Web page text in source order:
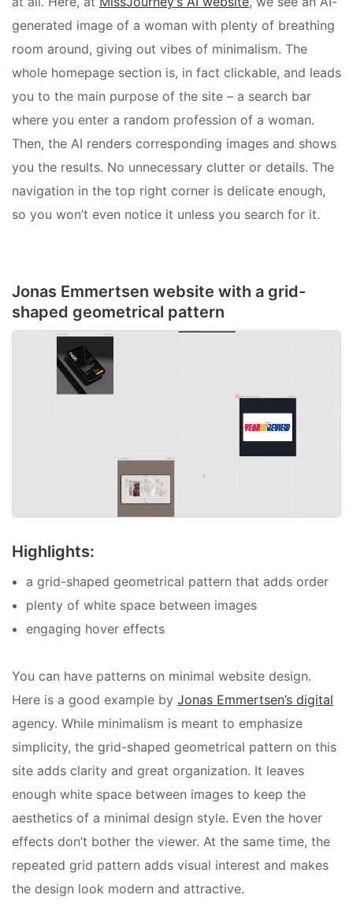
generated image of a woman with plenty of breathing
room around, giving out vibes of minimalism. The
whole homepage section is, in fact clickable, and leads
you to the main purpose of the site – a search bar
where you enter a random profession of a woman.
Then, the AI renders corresponding images and shows
you the results. No unnecessary clutter or details. The
navigation in the top right corner is delicate enough,
so you won’t even notice it unless you search for it.
Jonas Emmertsen website with a grid-
shaped geometrical pattern
Highlights:
a grid-shaped geometrical pattern that adds order
plenty of white space between images
engaging hover effects
You can have patterns on minimal website design.
Here is a good example by Jonas Emmertsen’s digital
agency. While minimalism is meant to emphasize
simplicity, the grid-shaped geometrical pattern on this
site adds clarity and great organization. It leaves
enough white space between images to keep the
aesthetics of a minimal design style. Even the hover
effects don’t bother the viewer. At the same time, the
repeated grid pattern adds visual interest and makes
the design look modern and attractive.